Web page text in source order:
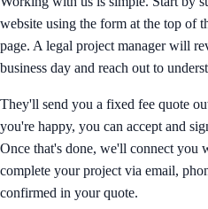
website using the form at the top of
page. A legal project manager will
business day and reach out to
They'll send you a fixed fee quote
you're happy, you can accept and
Once that's done, we'll connect
complete your project via email,
confirmed in your quote.